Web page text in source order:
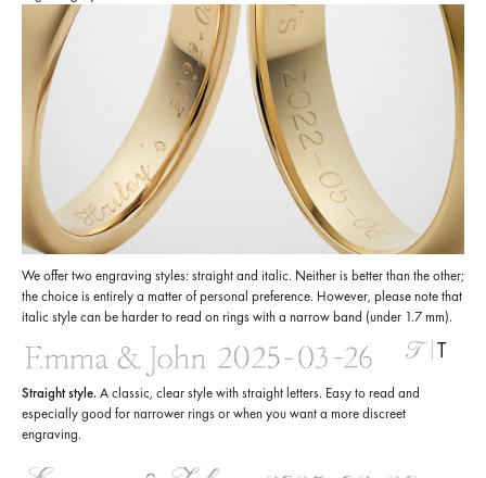
T
We offer two engraving styles: straight and italic. Neither is better than the other;
the choice is entirely a matter of personal preference. However, please note that
italic style can be harder to read on rings with a narrow band (under 1.7 mm).
Straight style.A classic, clear style with straight letters. Easy to read and
especially good for narrower rings or when you want a more discreet
engraving.